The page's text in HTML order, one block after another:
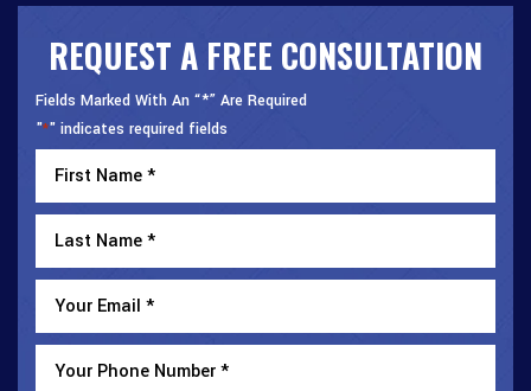
REQUEST A FREE CONSULTATION
Fields Marked With An “*” Are Required
"*" indicates required fields